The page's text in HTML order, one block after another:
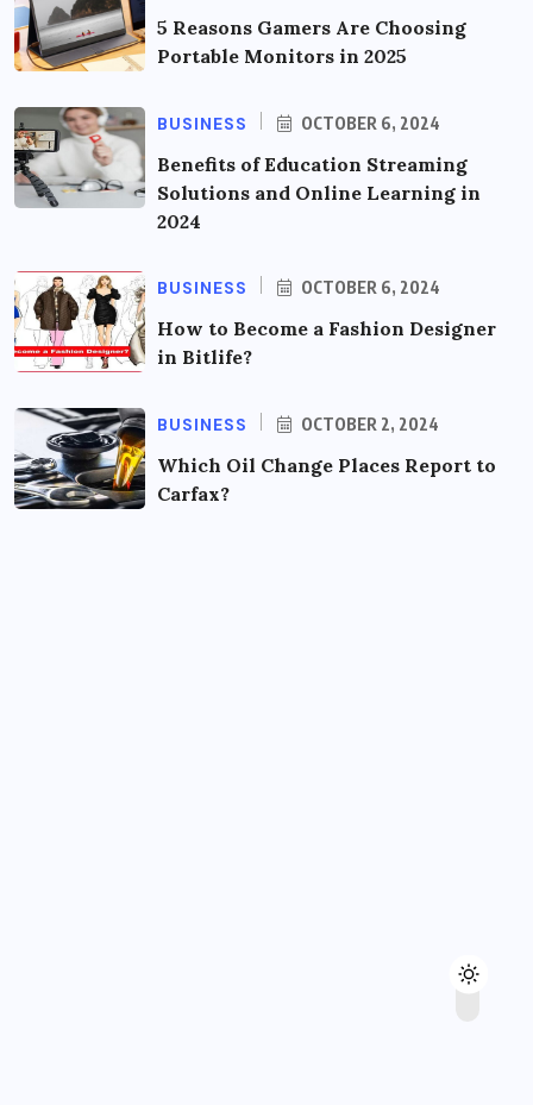
5 Reasons Gamers Are Choosing
Portable Monitors in 2025
BUSINESS OCTOBER 6, 2024
Benefits of Education Streaming
Solutions and Online Learning in
2024
BUSINESS OCTOBER 6, 2024
How to Become a Fashion Designer
in Bitlife?
BUSINESS OCTOBER 2, 2024
Which Oil Change Places Report to
Carfax?